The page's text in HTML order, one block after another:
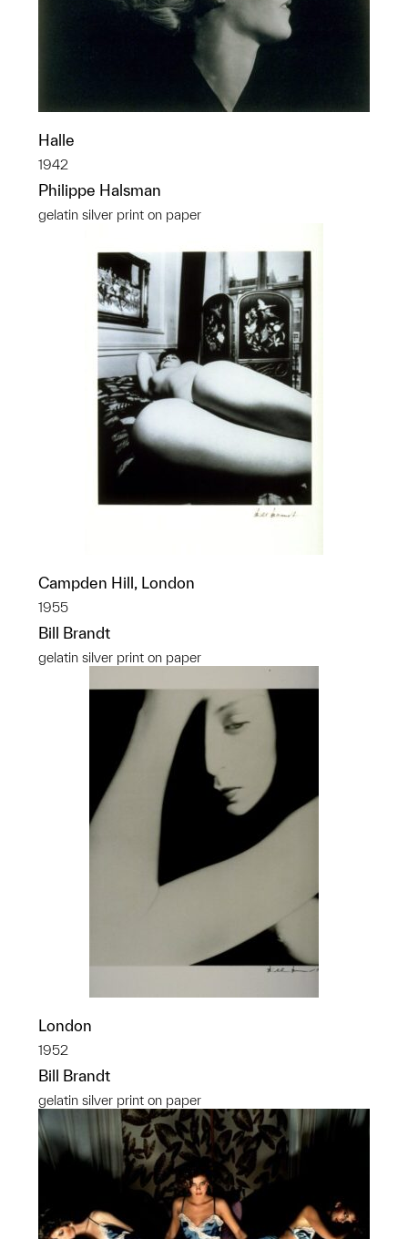
Halle
1942
Philippe Halsman
gelatin silver print on paper
Campden Hill, London
1955
Bill Brandt
gelatin silver print on paper
London
1952
Bill Brandt
gelatin silver print on paper